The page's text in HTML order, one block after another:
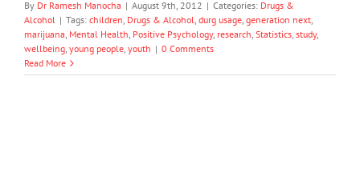
By Dr Ramesh Manocha | August 9th, 2012 | Categories: Drugs &
Alcohol | Tags: children, Drugs & Alcohol, durg usage, generation next,
marijuana, Mental Health, Positive Psychology, research, Statistics, study,
wellbeing, young people, youth | 0 Comments
Read More